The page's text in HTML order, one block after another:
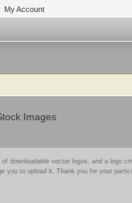
My Account
Images
downloadable vector logos, and a logo
you to upload it. Thank you for your